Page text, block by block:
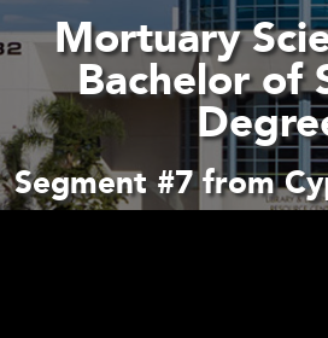
Mortuary
Bachelor of
Segment #7 from